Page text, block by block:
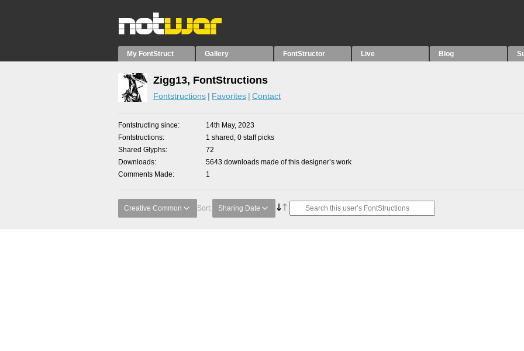
My FontStruct Gallery FontStructor Live Blog
Zigg13, FontStructions
Fontstructions Favorites Contact
Fontstructing since
14th May, 2023
Fontstructions
1 shared, 0 staff picks
Shared Glyphs
72
Downloads
5643 downloads made of this designer’s work
Comments Made
1
Creative Common Sort: Sharing Date